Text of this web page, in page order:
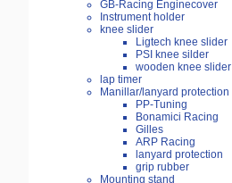
GB-Racing Enginecover
Instrument holder
knee slider
Ligtech knee slider
PSI knee silder
wooden knee slider
lap timer
Manillar/lanyard protection
PP-Tuning
Bonamici Racing
Gilles
ARP Racing
lanyard protection
grip rubber
Mounting stand